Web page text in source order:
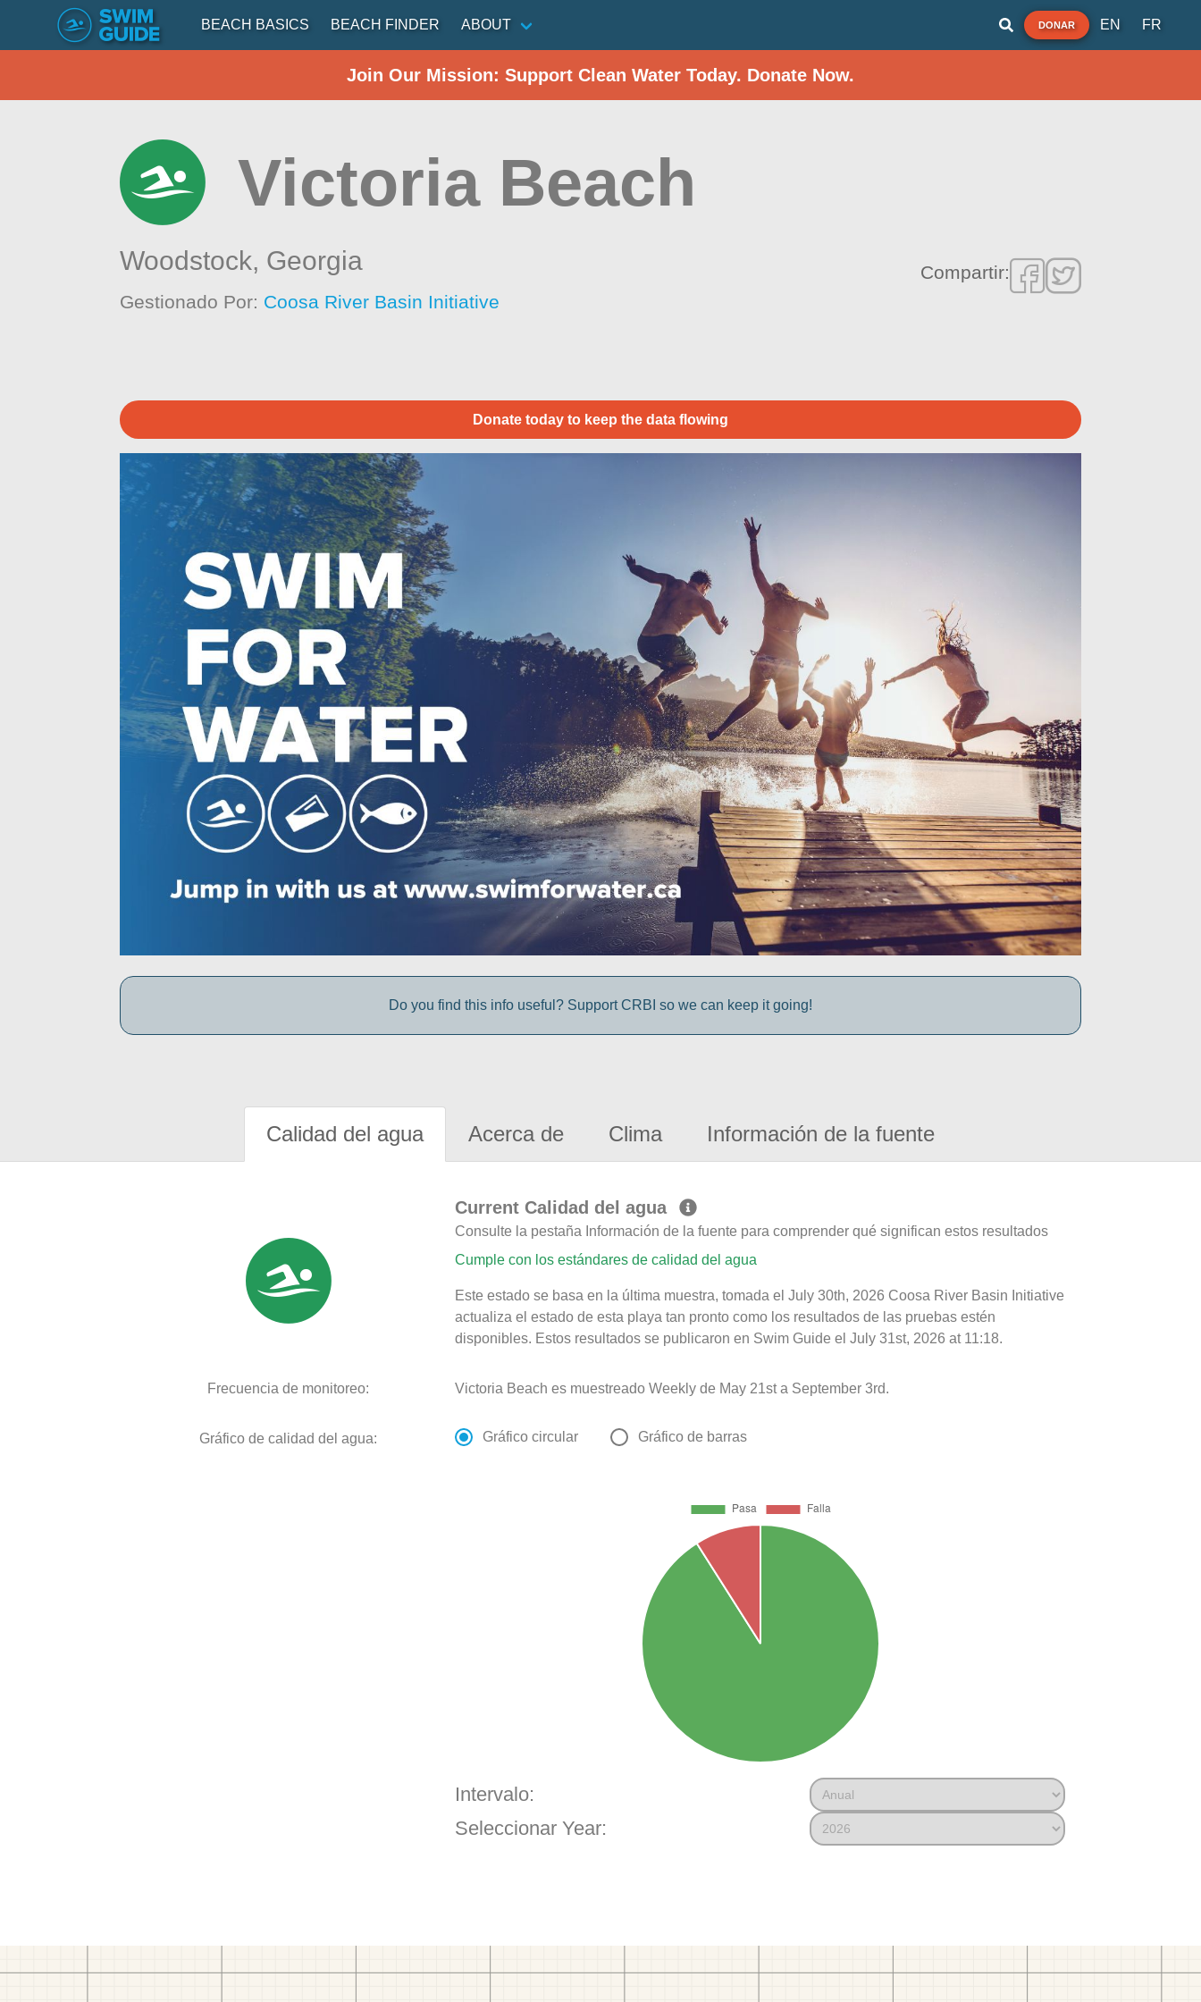
BEACH BASICS BEACH FINDER ABOUT DONAR EN FR
Join Our Mission: Support Clean Water Today. Donate Now.
Victoria Beach
Woodstock, Georgia
Gestionado Por: Coosa River Basin Initiative
Compartir:
Donate today to keep the data flowing
Do you find this info useful? Support CRBI so we can keep it going!
Calidad del agua Acerca de Clima Información de la fuente
Current Calidad del agua
Consulte la pestaña Información de la fuente para comprender qué significan estos resultados
Cumple con los estándares de calidad del agua
Este estado se basa en la última muestra, tomada el July 30th, 2026 Coosa River Basin Initiative
actualiza el estado de esta playa tan pronto como los resultados de las pruebas estén
disponibles. Estos resultados se publicaron en Swim Guide el July 31st, 2026 at 11:18.
Frecuencia de monitoreo: Victoria Beach es muestreado Weekly de May 21st a September 3rd.
Gráfico de calidad del agua: Gráfico circular Gráfico de barras
Intervalo:
Seleccionar Year: